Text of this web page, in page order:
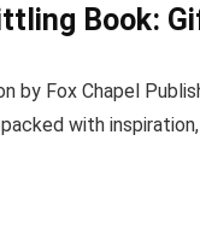
Book:
by Fox Chapel
with